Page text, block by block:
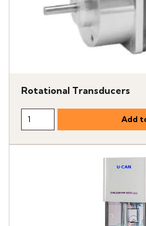
Rotational Transducers